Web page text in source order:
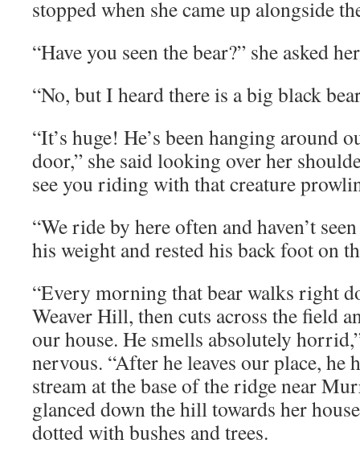
stopped when she came up alongside
“Have you seen the bear?” she asked
“No, but I heard there is a big black
“It’s huge! He’s been hanging around
door,” she said looking over her
see you riding with that creature
“We ride by here often and haven’t
his weight and rested his back foot on
“Every morning that bear walks right
Weaver Hill, then cuts across the field
our house. He smells absolutely
nervous. “After he leaves our place, he
stream at the base of the ridge near
glanced down the hill towards her
dotted with bushes and trees.